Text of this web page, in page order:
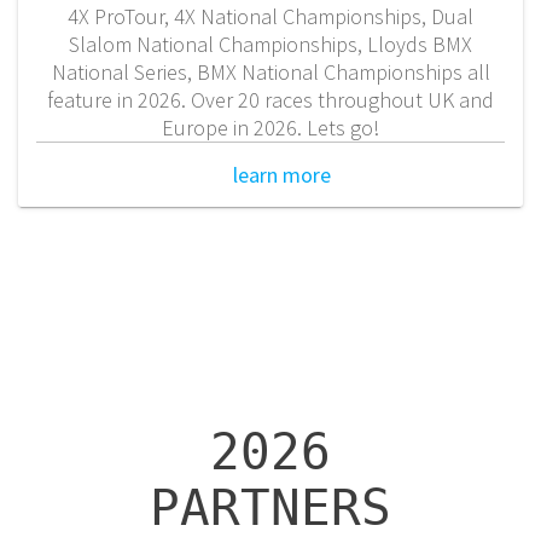
4X ProTour, 4X National Championships, Dual
Slalom National Championships, Lloyds BMX
National Series, BMX National Championships all
feature in 2026. Over 20 races throughout UK and
Europe in 2026. Lets go!
learn more
2026
PARTNERS